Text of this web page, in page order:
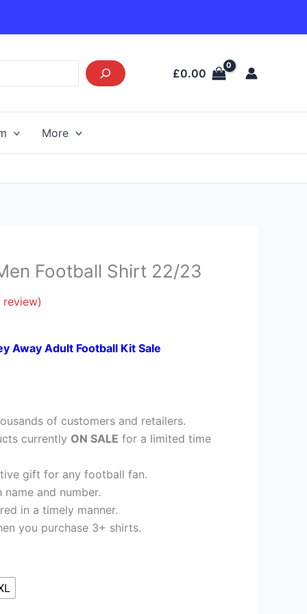
£0.00
More
Football Shirt 22/23
Away Adult Football Kit Sale
of customers and retailers.
currently ON SALE for a limited time
gift for any football fan.
and number.
in a timely manner.
you purchase 3+ shirts.